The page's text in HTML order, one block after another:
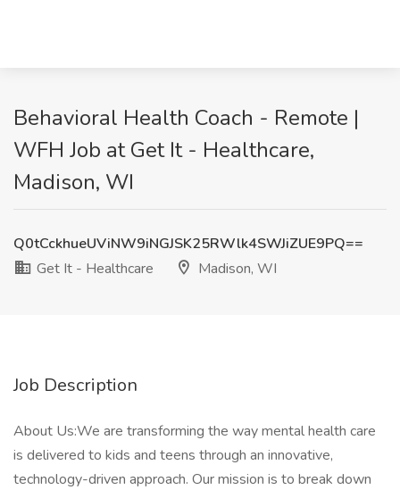
Behavioral Health Coach - Remote |
WFH Job at Get It - Healthcare,
Madison, WI
Q0tCckhueUViNW9iNGJSK25RWlk4SWJiZUE9PQ==
Get It - Healthcare
Madison, WI
Job Description
About Us:We are transforming the way mental health care
is delivered to kids and teens through an innovative,
technology-driven approach. Our mission is to break down